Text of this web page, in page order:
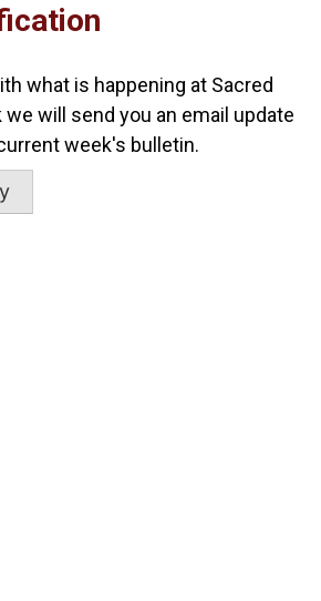
what is happening at Sacred
we will send you an email update
week's bulletin.